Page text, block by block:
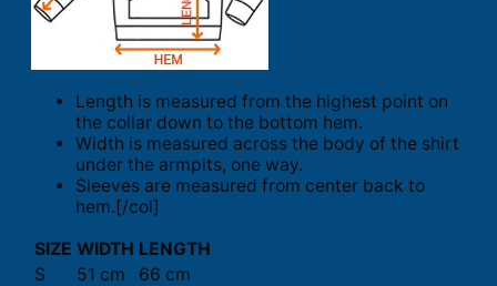
Length is measured from the highest point on
the collar down to the bottom hem.
Width is measured across the body of the shirt
under the armpits, one way.
Sleeves are measured from center back to
hem.[/col]
SIZE WIDTH LENGTH
S
51 cm
66 cm